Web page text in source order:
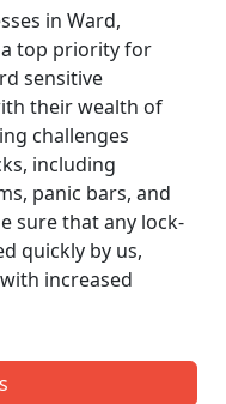
in Ward,
a top priority for
sensitive
their wealth of
challenges
including
panic bars, and
sure that any lock-
quickly by us,
increased